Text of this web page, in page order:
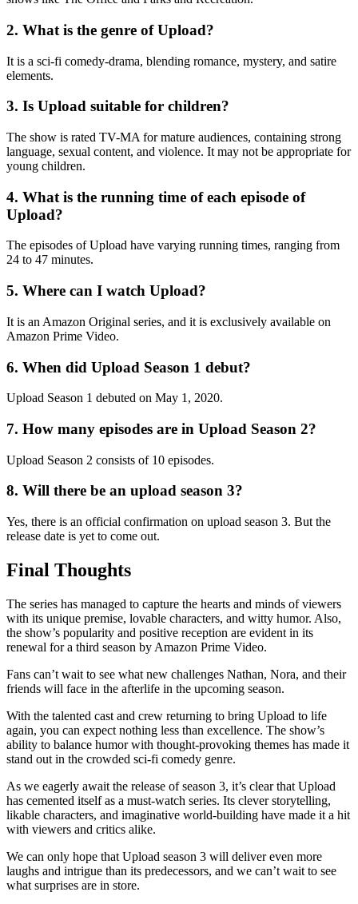
2. What is the genre of Upload?
It is a sci-fi comedy-drama, blending romance, mystery, and satire
elements.
3. Is Upload suitable for children?
The show is rated TV-MA for mature audiences, containing strong
language, sexual content, and violence. It may not be appropriate for
young children.
4. What is the running time of each episode of
Upload?
The episodes of Upload have varying running times, ranging from
24 to 47 minutes.
5. Where can I watch Upload?
It is an Amazon Original series, and it is exclusively available on
Amazon Prime Video.
6. When did Upload Season 1 debut?
Upload Season 1 debuted on May 1, 2020.
7. How many episodes are in Upload Season 2?
Upload Season 2 consists of 10 episodes.
8. Will there be an upload season 3?
Yes, there is an official confirmation on upload season 3. But the
release date is yet to come out.
Final Thoughts
The series has managed to capture the hearts and minds of viewers
with its unique premise, lovable characters, and witty humor. Also,
the show’s popularity and positive reception are evident in its
renewal for a third season by Amazon Prime Video.
Fans can’t wait to see what new challenges Nathan, Nora, and their
friends will face in the afterlife in the upcoming season.
With the talented cast and crew returning to bring Upload to life
again, you can expect nothing less than excellence. The show’s
ability to balance humor with thought-provoking themes has made it
stand out in the crowded sci-fi comedy genre.
As we eagerly await the release of season 3, it’s clear that Upload
has cemented itself as a must-watch series. Its clever storytelling,
likable characters, and imaginative world-building have made it a hit
with viewers and critics alike.
We can only hope that Upload season 3 will deliver even more
laughs and intrigue than its predecessors, and we can’t wait to see
what surprises are in store.